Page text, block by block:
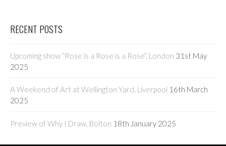
RECENT POSTS
Upcoming show “Rose is a Rose is a Rose”, London 31st May
2025
A Weekend of Art at Wellington Yard, Liverpool 16th March
2025
Preview of Why I Draw, Bolton 18th January 2025